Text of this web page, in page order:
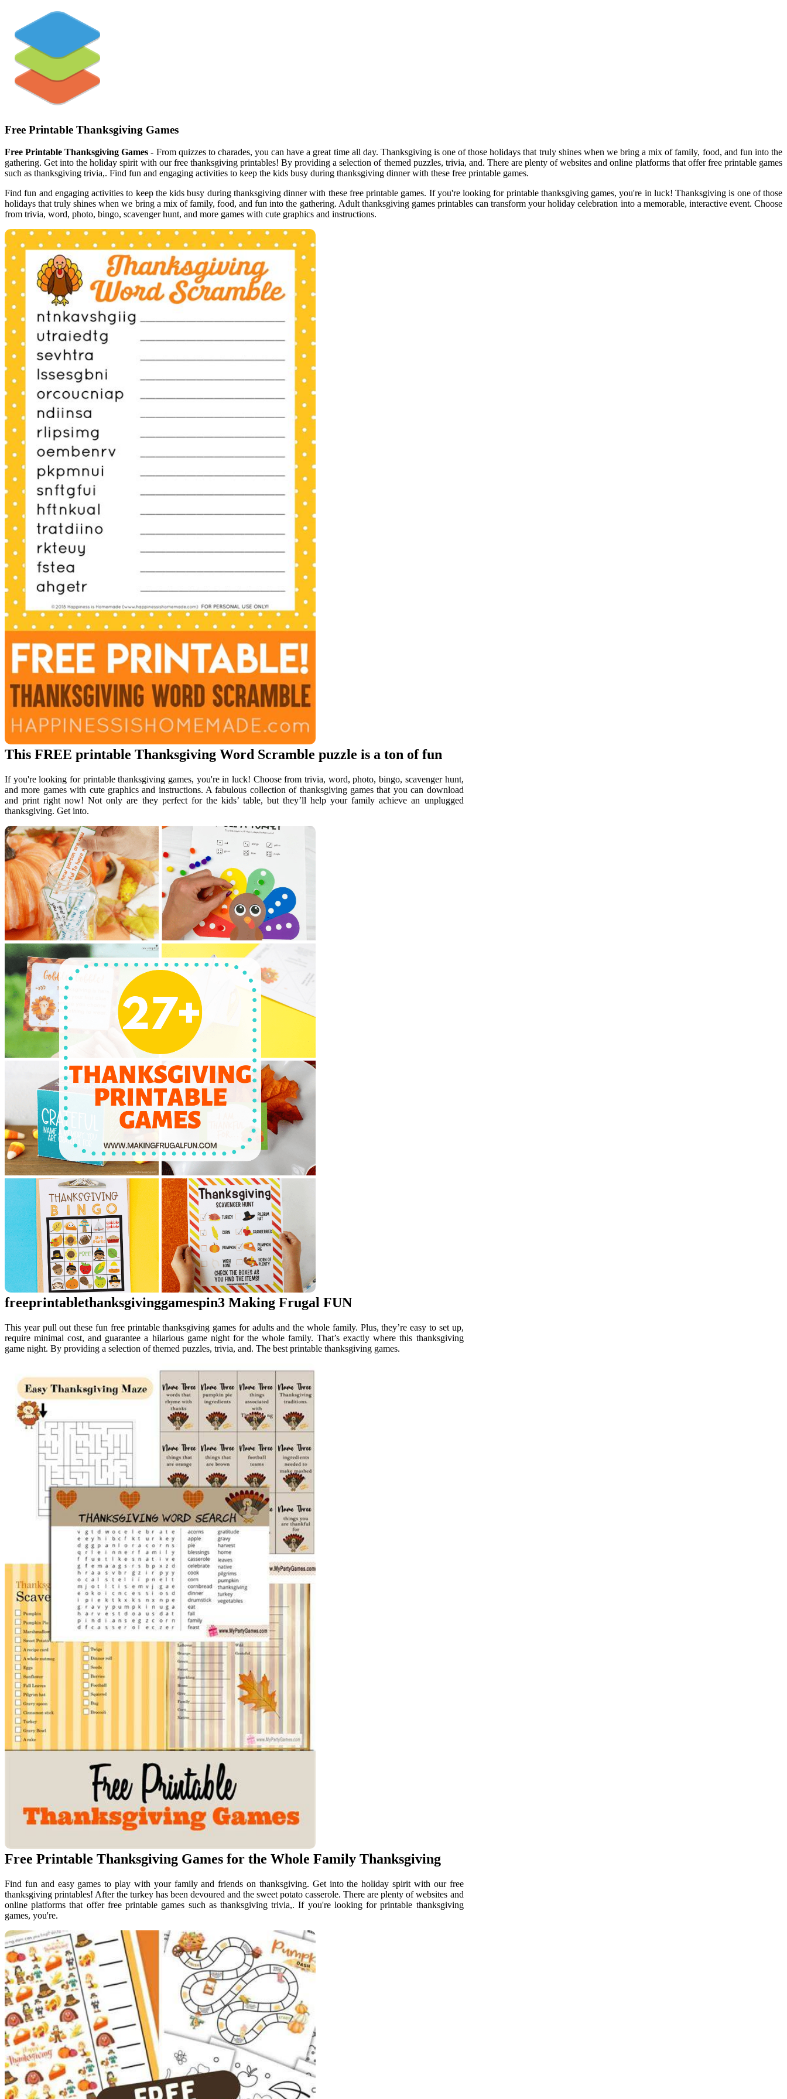
Free Printable Thanksgiving Games
Free Printable Thanksgiving Games - From quizzes to charades, you can have a great time all day. Thanksgiving is one of those holidays that truly shines when we bring a mix of family, food, and fun into the
gathering. Get into the holiday spirit with our free thanksgiving printables! By providing a selection of themed puzzles, trivia, and. There are plenty of websites and online platforms that offer free printable games
such as thanksgiving trivia,. Find fun and engaging activities to keep the kids busy during thanksgiving dinner with these free printable games.
Find fun and engaging activities to keep the kids busy during thanksgiving dinner with these free printable games. If you're looking for printable thanksgiving games, you're in luck! Thanksgiving is one of those
holidays that truly shines when we bring a mix of family, food, and fun into the gathering. Adult thanksgiving games printables can transform your holiday celebration into a memorable, interactive event. Choose
from trivia, word, photo, bingo, scavenger hunt, and more games with cute graphics and instructions.
This FREE printable Thanksgiving Word Scramble puzzle is a ton of fun
If you're looking for printable thanksgiving games, you're in luck! Choose from trivia, word, photo, bingo, scavenger hunt,
and more games with cute graphics and instructions. A fabulous collection of thanksgiving games that you can download
and print right now! Not only are they perfect for the kids’ table, but they’ll help your family achieve an unplugged
thanksgiving. Get into.
freeprintablethanksgivinggamespin3 Making Frugal FUN
This year pull out these fun free printable thanksgiving games for adults and the whole family. Plus, they’re easy to set up,
require minimal cost, and guarantee a hilarious game night for the whole family. That’s exactly where this thanksgiving
game night. By providing a selection of themed puzzles, trivia, and. The best printable thanksgiving games.
Free Printable Thanksgiving Games for the Whole Family Thanksgiving
Find fun and easy games to play with your family and friends on thanksgiving. Get into the holiday spirit with our free
thanksgiving printables! After the turkey has been devoured and the sweet potato casserole. There are plenty of websites and
online platforms that offer free printable games such as thanksgiving trivia,. If you're looking for printable thanksgiving
games, you're.